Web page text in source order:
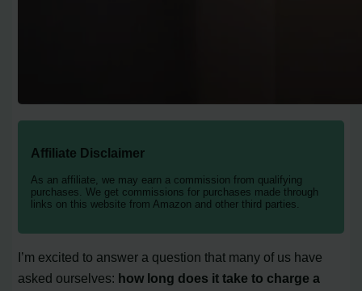
Affiliate Disclaimer
As an affiliate, we may earn a commission from qualifying
purchases. We get commissions for purchases made through
links on this website from Amazon and other third parties.
I’m excited to answer a question that many of us have
asked ourselves: how long does it take to charge a